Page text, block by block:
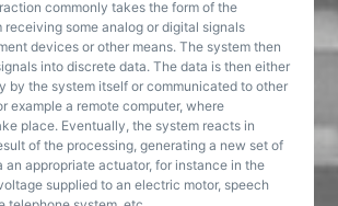
commonly takes the form of the
some analog or digital signals
devices or other means. The system then
into discrete data. The data is then either
by the system itself or communicated to other
example a remote computer, where
place. Eventually, the system reacts in
of the processing, generating a new set of
an appropriate actuator, for instance in the
supplied to an electric motor, speech